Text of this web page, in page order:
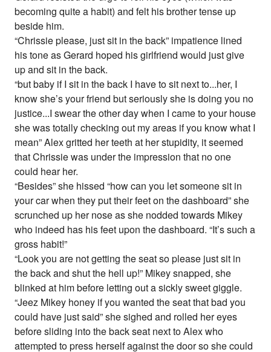
becoming quite a habit) and felt his brother tense up
beside him.
“Chrissie please, just sit in the back” impatience lined
his tone as Gerard hoped his girlfriend would just give
up and sit in the back.
“but baby if I sit in the back I have to sit next to...her, I
know she’s your friend but seriously she is doing you no
justice...I swear the other day when I came to your house
she was totally checking out my areas if you know what I
mean” Alex gritted her teeth at her stupidity, it seemed
that Chrissie was under the impression that no one
could hear her.
“Besides” she hissed “how can you let someone sit in
your car when they put their feet on the dashboard” she
scrunched up her nose as she nodded towards Mikey
who indeed has his feet upon the dashboard. “It’s such a
gross habit!”
“Look you are not getting the seat so please just sit in
the back and shut the hell up!” Mikey snapped, she
blinked at him before letting out a sickly sweet giggle.
“Jeez Mikey honey if you wanted the seat that bad you
could have just said” she sighed and rolled her eyes
before sliding into the back seat next to Alex who
attempted to press herself against the door so she could